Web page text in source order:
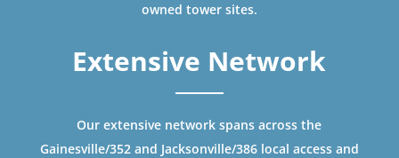
owned tower sites.
Extensive Network
Our extensive network spans across the
Gainesville/352 and Jacksonville/386 local access and